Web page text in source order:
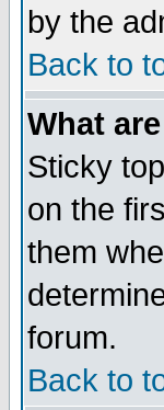
by the
Back to
What
Sticky
on the
them
forum.
Back to